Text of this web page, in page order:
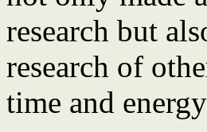
research but
research of
time and